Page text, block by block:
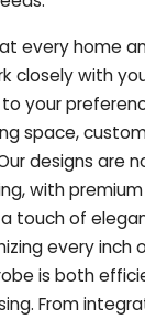
every home
closely with
your
space,
designs are
with
touch of
every inch
is both
From